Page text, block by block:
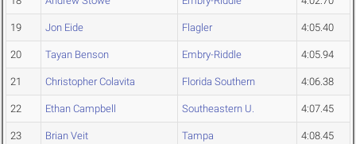
19 Jon Eide Flagler 4:05.40
20 Tayan Benson Embry-Riddle 4:05.94
21 Christopher Colavita Florida Southern 4:06.38
22 Ethan Campbell Southeastern U. 4:07.45
23 Brian Veit Tampa 4:08.45